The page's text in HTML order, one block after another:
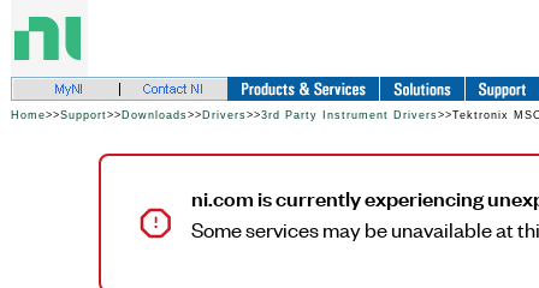
Home>>Support>> Downloads>> Drivers>>3rd Party Instrument Drivers>>Tektronix
ni.com is currently experiencing
Some services may be unavailable at